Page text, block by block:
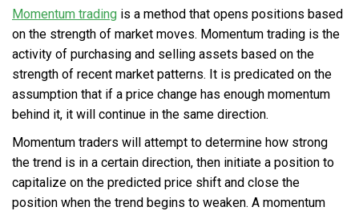
Momentum trading is a method that opens positions based
on the strength of market moves. Momentum trading is the
activity of purchasing and selling assets based on the
strength of recent market patterns. It is predicated on the
assumption that if a price change has enough momentum
behind it, it will continue in the same direction.
Momentum traders will attempt to determine how strong
the trend is in a certain direction, then initiate a position to
capitalize on the predicted price shift and close the
position when the trend begins to weaken. A momentum